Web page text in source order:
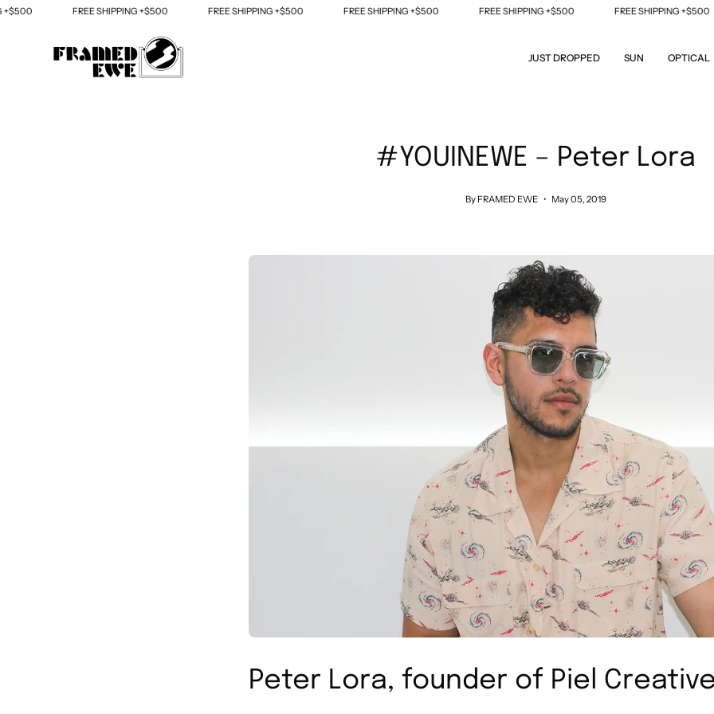
Skip
FREE SHIPPING +$500 FREE SHIPPING +$500 FREE SHIPPING +$500 FREE SHIPPING +$500 FREE SHIPPING +$500 FREE
JUST DROPPED SUN OPTICAL
#YOUINEWE – Peter Lora
By FRAMED EWE May 05, 2019
Peter Lora, founder of Piel